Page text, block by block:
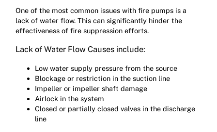
One of the most common issues with fire pumps is a
lack of water flow. This can significantly hinder the
effectiveness of fire suppression efforts.
Lack of Water Flow Causes include:
Low water supply pressure from the source
Blockage or restriction in the suction line
Impeller or impeller shaft damage
Airlock in the system
Closed or partially closed valves in the discharge
line